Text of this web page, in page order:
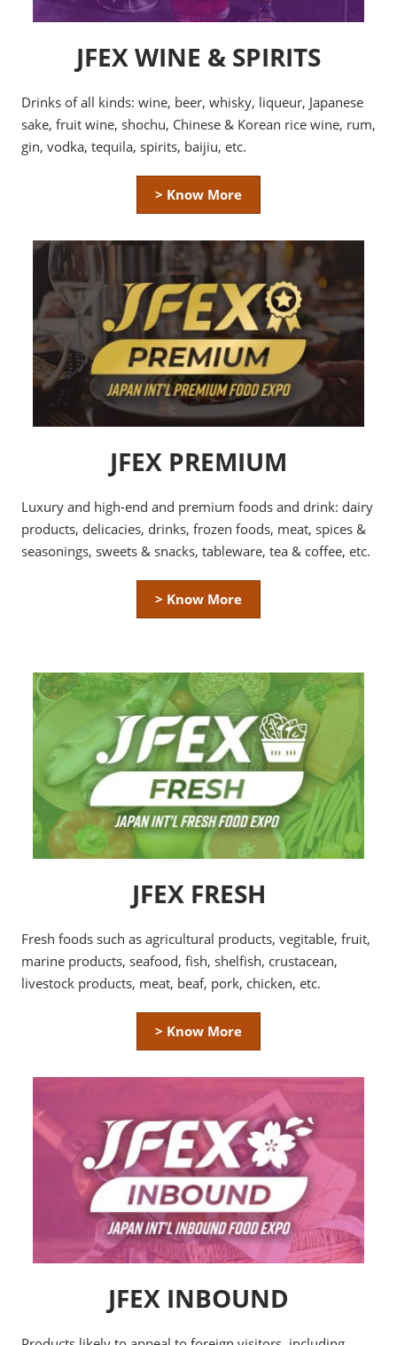
JFEX WINE & SPIRITS
Drinks of all kinds: wine, beer, whisky, liqueur, Japanese
sake, fruit wine, shochu, Chinese & Korean rice wine, rum,
gin, vodka, tequila, spirits, baijiu, etc.
> Know More
JFEX PREMIUM
Luxury and high-end and premium foods and drink: dairy
products, delicacies, drinks, frozen foods, meat, spices &
seasonings, sweets & snacks, tableware, tea & coffee, etc.
> Know More
JFEX FRESH
Fresh foods such as agricultural products, vegitable, fruit,
marine products, seafood, fish, shelfish, crustacean,
livestock products, meat, beaf, pork, chicken, etc.
> Know More
JFEX INBOUND